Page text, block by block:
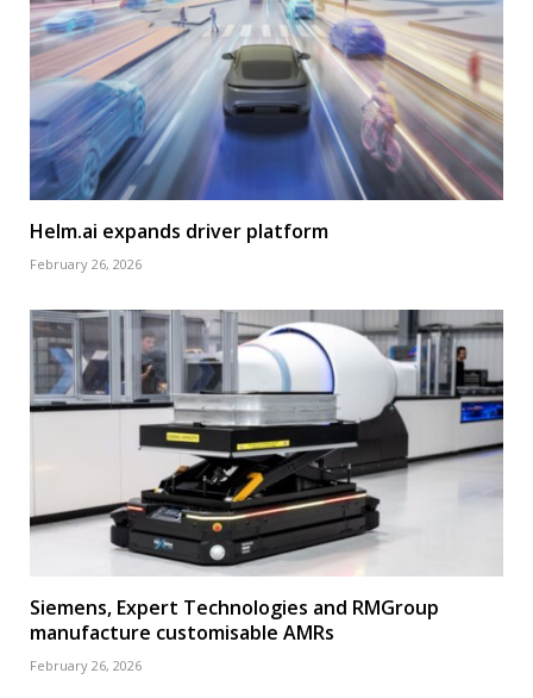
Helm.ai expands driver platform
February 26, 2026
Siemens, Expert Technologies and RMGroup
manufacture customisable AMRs
February 26, 2026